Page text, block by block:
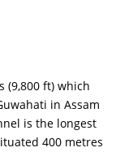
(9,800 ft) which
in Assam
is the longest
400 metres